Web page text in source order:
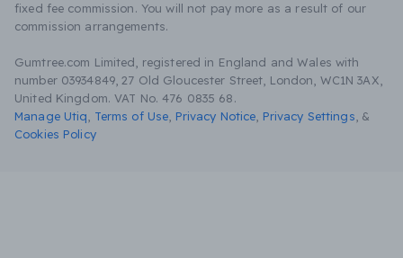
fixed fee commission. You will not pay more as a result of our
commission arrangements.
Gumtree.com Limited, registered in England and Wales with
number 03934849, 27 Old Gloucester Street, London, WC1N 3AX,
United Kingdom. VAT No. 476 0835 68.
Manage Utiq
Terms of Use Privacy Notice Privacy Settings &
Cookies Policy